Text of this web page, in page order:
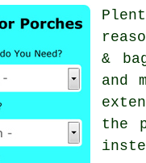
&
and
the